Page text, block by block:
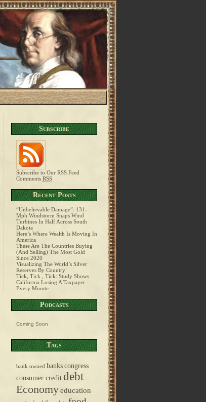
Subscribe
Subscribe to Our RSS Feed
Comments RSS
Recent Posts
“Unbelievable Damage”: 131-
Mph Windstorm Snaps Wind
Turbines In Half Across South
Dakota
Here’s Where Wealth Is Moving In
America
These Are The Countries Buying
(And Selling) The Most Gold
Since 2020
Visualizing The World’s Silver
Reserves By Country
Tick, Tick , Tick: Study Shows
California Losing A Taxpayer
Every Minute
Podcasts
Coming Soon
Tags
bank owned bankscongress
consumer credit debt
Economyeducation